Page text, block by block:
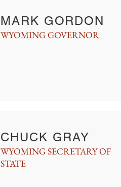
MARK GORDON
WYOMING GOVERNOR
CHUCK GRAY
WYOMING SECRETARY OF
STATE